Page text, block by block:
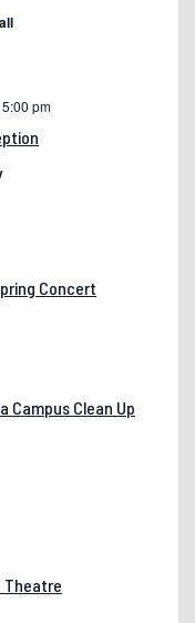
President of
5:00 pm
Concert
Campus Clean Up
Theatre